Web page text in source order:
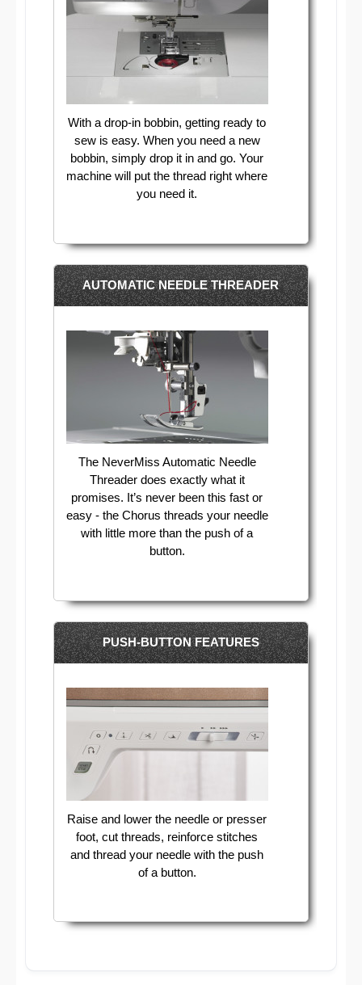
With a drop-in bobbin, getting ready to
sew is easy. When you need a new
bobbin, simply drop it in and go. Your
machine will put the thread right where
you need it.
AUTOMATIC NEEDLE THREADER
The NeverMiss Automatic Needle
Threader does exactly what it
promises. It’s never been this fast or
easy - the Chorus threads your needle
with little more than the push of a
button.
PUSH-BUTTON FEATURES
Raise and lower the needle or presser
foot, cut threads, reinforce stitches
and thread your needle with the push
of a button.